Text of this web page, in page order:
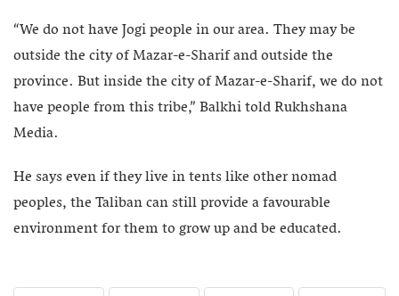
“We do not have Jogi people in our area. They may be
outside the city of Mazar-e-Sharif and outside the
province. But inside the city of Mazar-e-Sharif, we do not
have people from this tribe,” Balkhi told Rukhshana
Media.
He says even if they live in tents like other nomad
peoples, the Taliban can still provide a favourable
environment for them to grow up and be educated.